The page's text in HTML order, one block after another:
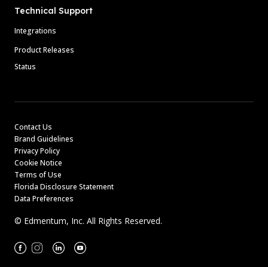
Technical Support
Integrations
Product Releases
Status
Contact Us
Brand Guidelines
Privacy Policy
Cookie Notice
Terms of Use
Florida Disclosure Statement
Data Preferences
© Edmentum, Inc. All Rights Reserved.
Facebook
Instagram
LinkedinYoutube